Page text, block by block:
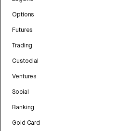
Options
Futures
Trading
Custodial
Ventures
Social
Banking
Gold Card